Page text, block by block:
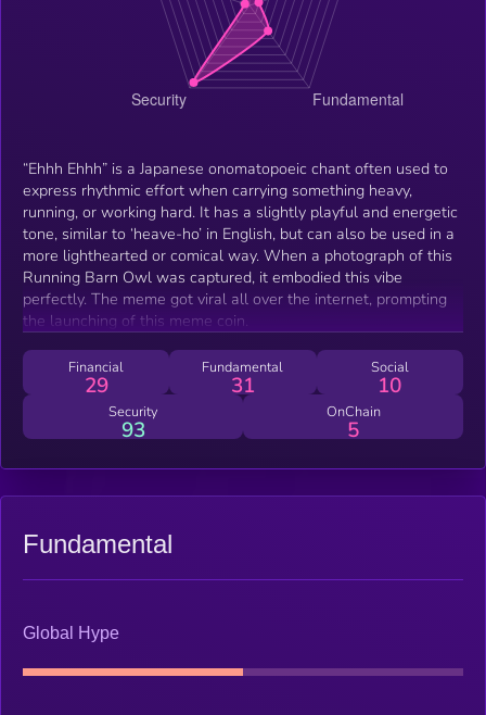
“Ehhh Ehhh” is a Japanese onomatopoeic chant often used to
express rhythmic effort when carrying something heavy,
running, or working hard. It has a slightly playful and energetic
tone, similar to ‘heave-ho’ in English, but can also be used in a
more lighthearted or comical way. When a photograph of this
Running Barn Owl was captured, it embodied this vibe
perfectly. The meme got viral all over the internet, prompting
the launching of this meme coin.
Financial
29
Fundamental
31
Social
10
Security
93
OnChain
5
Fundamental
Global Hype